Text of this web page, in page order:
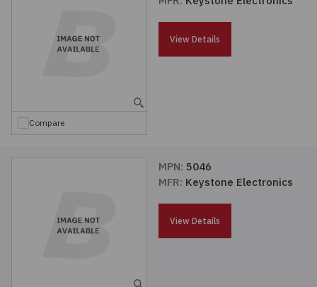
Sensors, Transducers
Compare
View Details
MPN: 5046
MFR: Keystone Electronics
View Details